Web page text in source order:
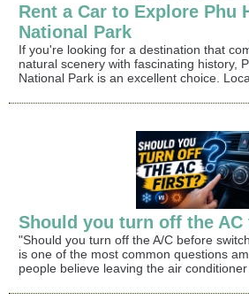
Rent a Car to Explore Phu
National Park
If you're looking for a destination that
natural scenery with fascinating history,
National Park is an excellent choice.
Should you turn off the
"Should you turn off the A/C before
is one of the most common questions
people believe leaving the air conditioner